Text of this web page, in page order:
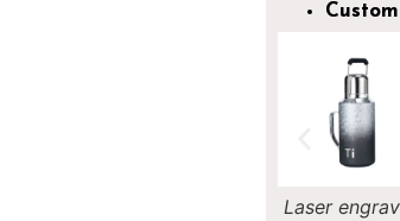
3D logo